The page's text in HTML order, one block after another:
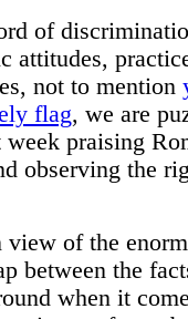
of
attitudes,
not to mention
flag, we are
praising
observing the
view of the
between the
when it